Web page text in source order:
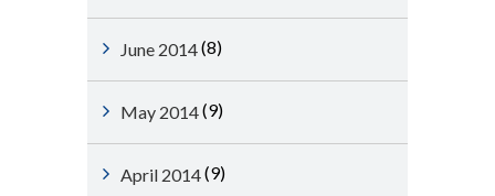
June 2014(8)
May 2014(9)
April 2014(9)